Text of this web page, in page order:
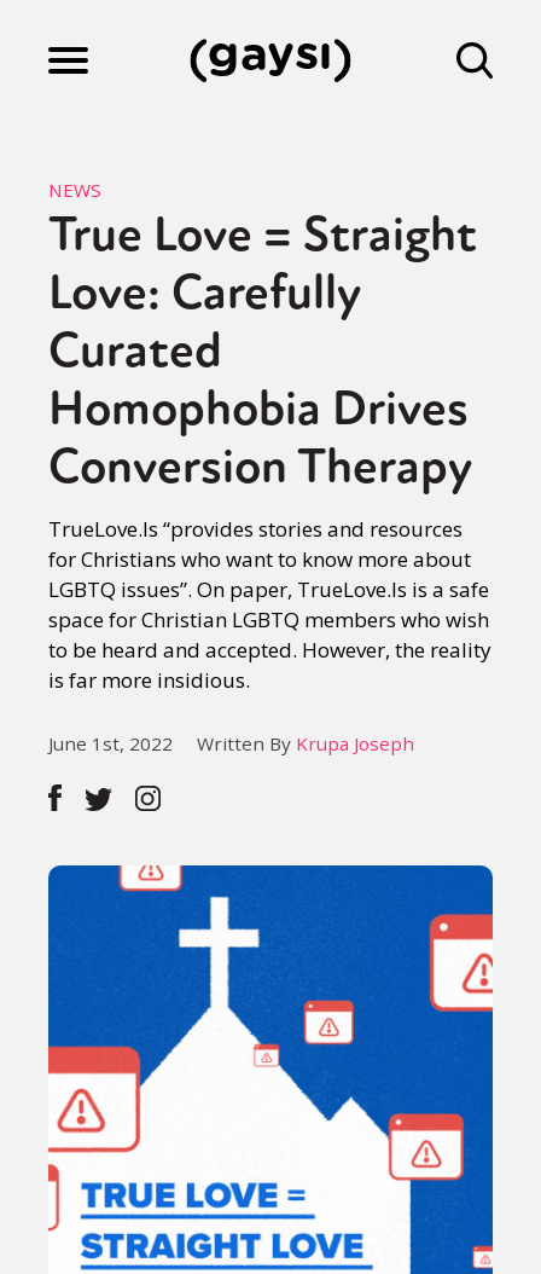
Culture
Fiction
Gaysi Works
About
NEWS
True Love = Straight
Love: Carefully
Curated
Homophobia Drives
Conversion Therapy
TrueLove.Is “provides stories and resources
for Christians who want to know more about
LGBTQ issues”. On paper, TrueLove.Is is a safe
space for Christian LGBTQ members who wish
to be heard and accepted. However, the reality
is far more insidious.
June 1st, 2022 Written By Krupa Joseph